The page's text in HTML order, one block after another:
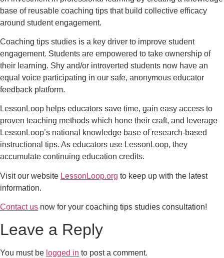
base of reusable coaching tips that build collective efficacy
around student engagement.
Coaching tips studies is a key driver to improve student
engagement. Students are empowered to take ownership of
their learning. Shy and/or introverted students now have an
equal voice participating in our safe, anonymous educator
feedback platform.
LessonLoop helps educators save time, gain easy access to
proven teaching methods which hone their craft, and leverage
LessonLoop’s national knowledge base of research-based
instructional tips. As educators use LessonLoop, they
accumulate continuing education credits.
Visit our website LessonLoop.org to keep up with the latest
information.
Contact us now for your coaching tips studies consultation!
Leave a Reply
You must be logged in to post a comment.